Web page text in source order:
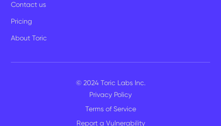
Contact us
Pricing
About Toric
© 2024 Toric Labs Inc.
Privacy Policy
Terms of Service
Report a Vulnerability